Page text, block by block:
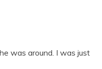
was around. I was just